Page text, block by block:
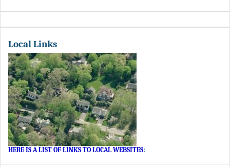
Local Links
HERE IS A LIST OF LINKS TO LOCAL WEBSITES: